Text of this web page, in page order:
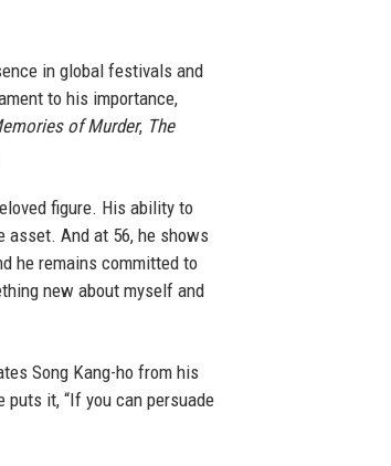
in global festivals and
to his importance,
of Murder, The
figure. His ability to
asset. And at 56, he shows
he remains committed to
new about myself and
Song Kang-ho from his
it, “If you can persuade